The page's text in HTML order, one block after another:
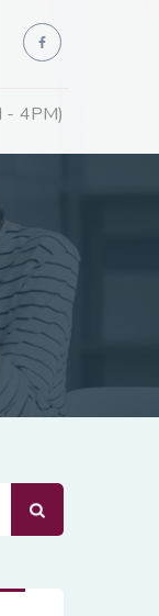
- 4PM)